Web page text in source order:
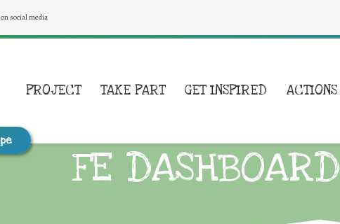
social media
PROJECT TAKE PART GET INSPIRED ACTIONS
FE DASHBOARD